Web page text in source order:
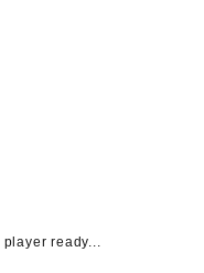
player ready...